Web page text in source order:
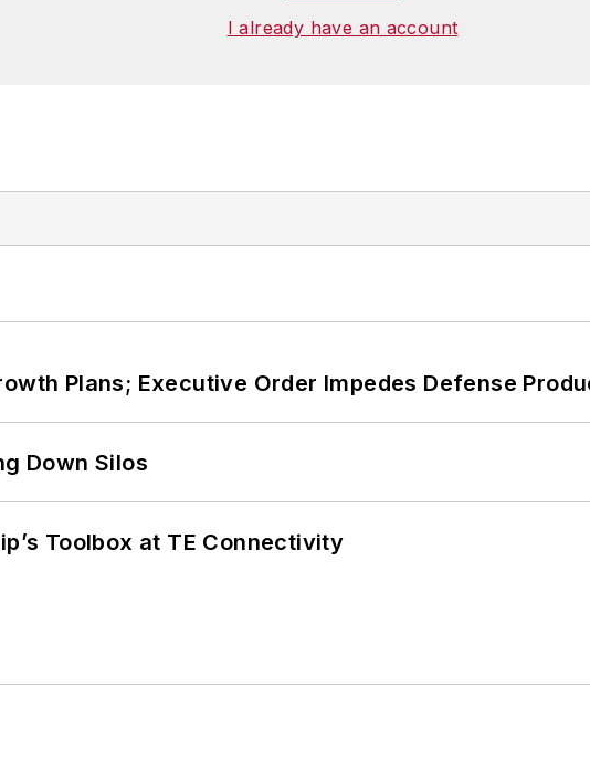
I already have an account
Plans; Executive Order Impedes Defense
Down Silos
Toolbox at TE Connectivity